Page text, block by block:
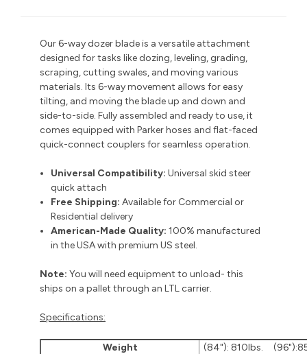
Our 6-way dozer blade is a versatile attachment
designed for tasks like dozing, leveling, grading,
scraping, cutting swales, and moving various
materials. Its 6-way movement allows for easy
tilting, and moving the blade up and down and
side-to-side. Fully assembled and ready to use, it
comes equipped with Parker hoses and flat-faced
quick-connect couplers for seamless operation.
Universal Compatibility: Universal skid steer
quick attach
Free Shipping: Available for Commercial or
Residential delivery
American-Made Quality: 100% manufactured
in the USA with premium US steel.
Note: You will need equipment to unload- this
ships on a pallet through an LTL carrier.
Specifications:
Weight
(84"): 810lbs.